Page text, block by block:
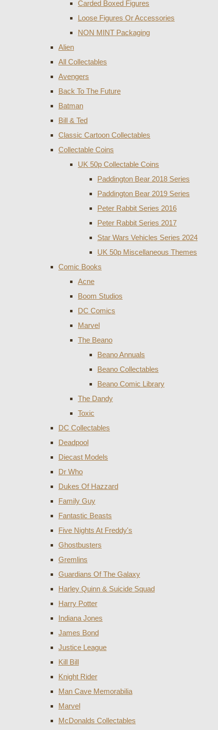
Carded Boxed Figures
Loose Figures Or Accessories
NON MINT Packaging
Alien
All Collectables
Avengers
Back To The Future
Batman
Bill & Ted
Classic Cartoon Collectables
Collectable Coins
UK 50p Collectable Coins
Paddington Bear 2018 Series
Paddington Bear 2019 Series
Peter Rabbit Series 2016
Peter Rabbit Series 2017
Star Wars Vehicles Series 2024
UK 50p Miscellaneous Themes
Comic Books
Acne
Boom Studios
DC Comics
Marvel
The Beano
Beano Annuals
Beano Collectables
Beano Comic Library
The Dandy
Toxic
DC Collectables
Deadpool
Diecast Models
Dr Who
Dukes Of Hazzard
Family Guy
Fantastic Beasts
Five Nights At Freddy's
Ghostbusters
Gremlins
Guardians Of The Galaxy
Harley Quinn & Suicide Squad
Harry Potter
Indiana Jones
James Bond
Justice League
Kill Bill
Knight Rider
Man Cave Memorabilia
Marvel
McDonalds Collectables